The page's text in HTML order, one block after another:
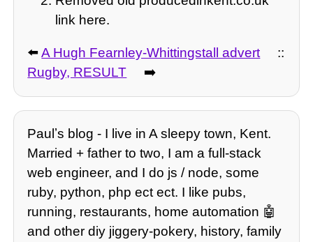
link here.
⬅️A Hugh Fearnley-Whittingstall advert
::
Rugby, RESULT
➡️
Paulʼs blog - I live in A sleepy town, Kent.
Married + father to two, I am a full-stack
web engineer, and I do js / node, some
ruby, python, php ect ect. I like pubs,
running, restaurants, home automation 🤖
and other diy jiggery-pokery, history, family